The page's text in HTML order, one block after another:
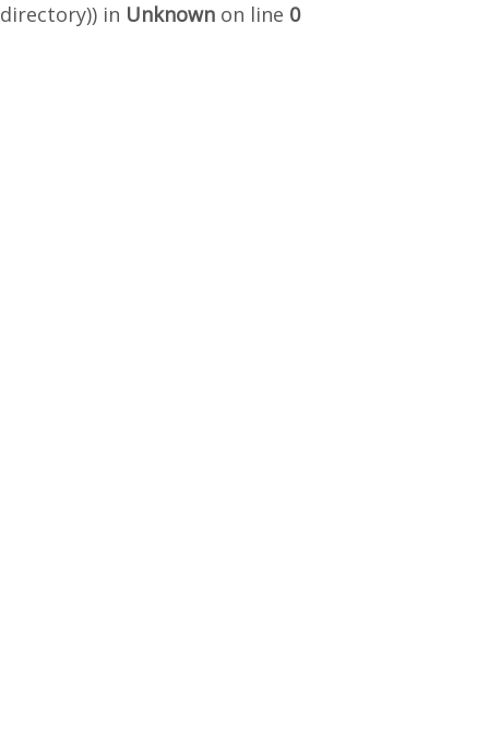
directory)) in Unknown on line 0